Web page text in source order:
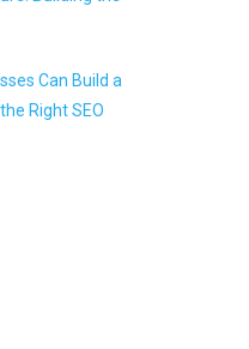
Can Build a
Right SEO